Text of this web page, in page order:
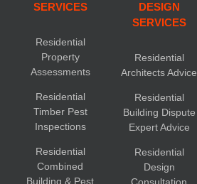
SERVICES
Residential
Property
Assessments
Residential
Timber Pest
Inspections
Residential
Combined
Building & Pest
DESIGN
SERVICES
Residential
Architects Advice
Residential
Building Dispute
Expert Advice
Residential
Design